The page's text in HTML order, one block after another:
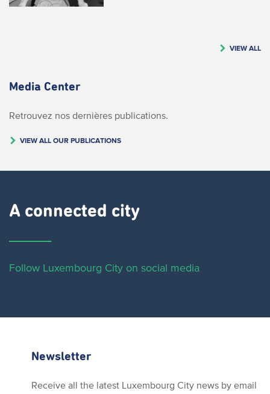
VIEW ALL
Media Center
Retrouvez nos dernières publications.
VIEW ALL OUR PUBLICATIONS
A connected city ​
Follow Luxembourg City on social media
Newsletter
Receive all the latest Luxembourg City news by email